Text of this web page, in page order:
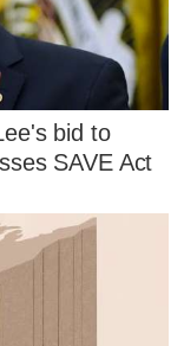
bid to
SAVE Act